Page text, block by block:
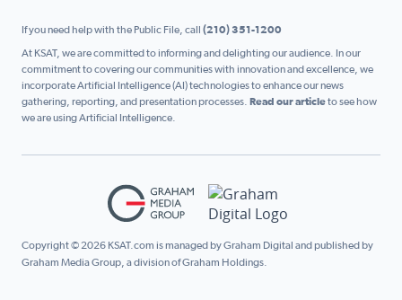
If you need help with the Public File, call (210) 351-1200
At KSAT, we are committed to informing and delighting our audience. In our
commitment to covering our communities with innovation and excellence, we
incorporate Artificial Intelligence (AI) technologies to enhance our news
gathering, reporting, and presentation processes. Read our articleto see how
we are using Artificial Intelligence.
Copyright © 2026 KSAT.com is managed by Graham Digital and published by
Graham Media Group, a division of Graham Holdings.